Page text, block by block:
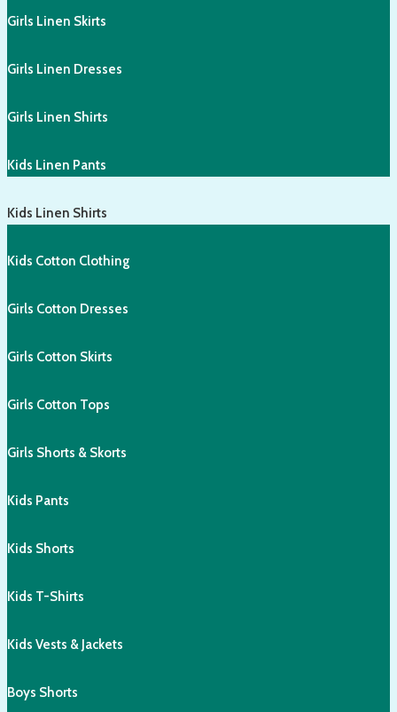
Girls Linen Skirts
Girls Linen Dresses
Girls Linen Shirts
Kids Linen Pants
Kids Linen Shirts
Kids Cotton Clothing
Girls Cotton Dresses
Girls Cotton Skirts
Girls Cotton Tops
Girls Shorts & Skorts
Kids Pants
Kids Shorts
Kids T-Shirts
Kids Vests & Jackets
Boys Shorts